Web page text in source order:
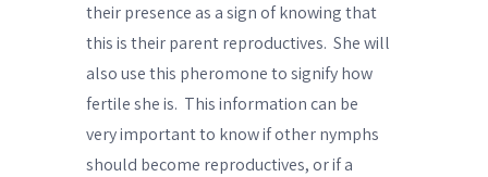
their presence as a sign of knowing that
this is their parent reproductives. She will
also use this pheromone to signify how
fertile she is. This information can be
very important to know if other nymphs
should become reproductives, or if a